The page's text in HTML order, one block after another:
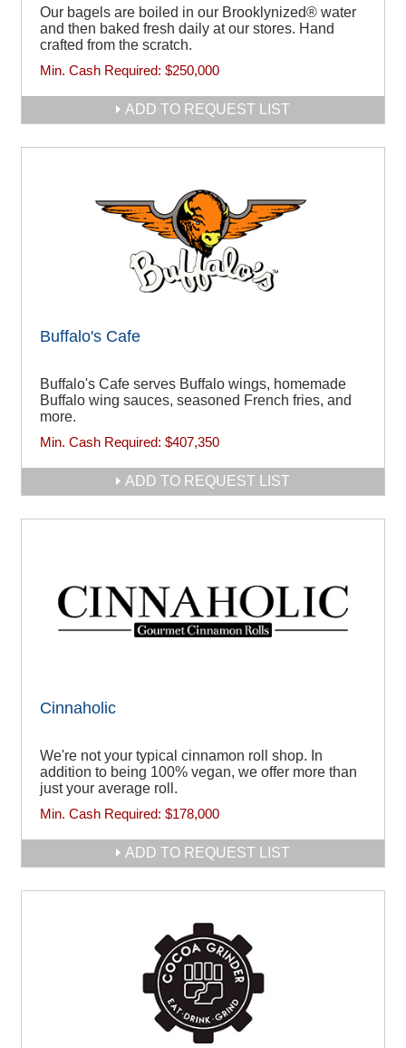
Our bagels are boiled in our Brooklynized® water
and then baked fresh daily at our stores. Hand
crafted from the scratch.
Min. Cash Required: $250,000
ADD TO REQUEST LIST
Buffalo's Cafe
Buffalo's Cafe serves Buffalo wings, homemade
Buffalo wing sauces, seasoned French fries, and
more.
Min. Cash Required: $407,350
ADD TO REQUEST LIST
Cinnaholic
We're not your typical cinnamon roll shop. In
addition to being 100% vegan, we offer more than
just your average roll.
Min. Cash Required: $178,000
ADD TO REQUEST LIST